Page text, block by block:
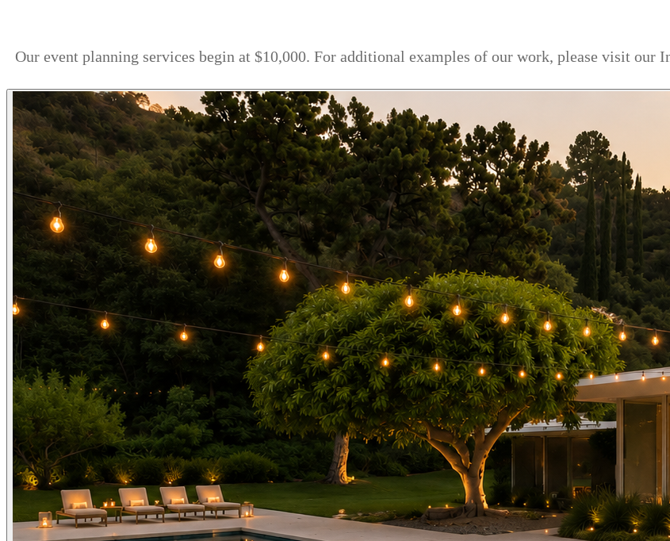
Our event planning services begin at $10,000. For additional examples of our work, please visit our